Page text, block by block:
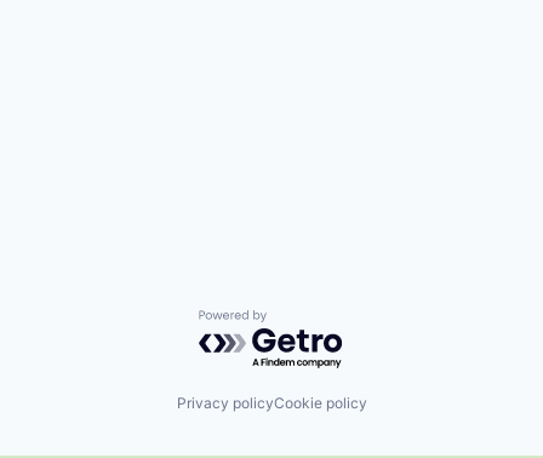
Powered by Getro.com
Privacy policyCookie policy